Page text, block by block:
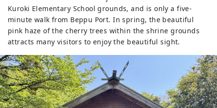
Kuroki Elementary School grounds, and is only a five-
minute walk from Beppu Port. In spring, the beautiful
pink haze of the cherry trees within the shrine grounds
attracts many visitors to enjoy the beautiful sight.